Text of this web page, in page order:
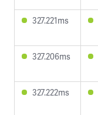
327.221ms
327.206ms
327.222ms